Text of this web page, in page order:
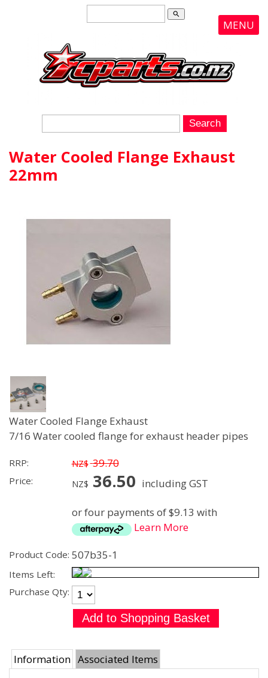
search
MENU
Water Cooled Flange Exhaust
22mm
Water Cooled Flange Exhaust
7/16 Water cooled flange for exhaust header pipes
RRP: NZ$ 39.70
Price: NZ$ 36.50 including GST
or four payments of $9.13 with
Learn More
Product Code: 507b35-1
Items Left:
Purchase Qty:
Information Associated Items